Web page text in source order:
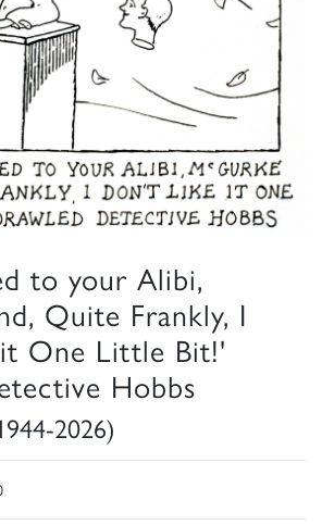
to your Alibi,
Quite Frankly, I
One Little Bit!'
Hobbs
2026)